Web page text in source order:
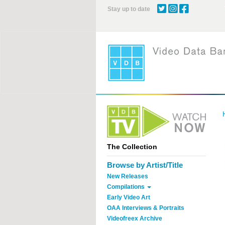
Stay up to date
The Collection
Browse by Artist/Title
New Releases
Compilations
Early Video Art
OAA Interviews & Portraits
Videofreex Archive